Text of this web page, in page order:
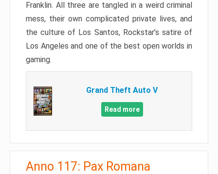
Franklin. All three are tangled in a weird criminal
mess, their own complicated private lives, and
the culture of Los Santos, Rockstar’s satire of
Los Angeles and one of the best open worlds in
gaming.
Grand Theft Auto V
Read more
Anno 117: Pax Romana